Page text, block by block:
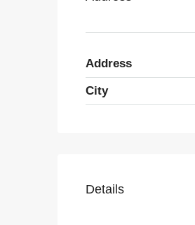
Address
City
Details